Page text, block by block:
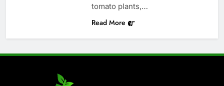
tomato plants,…
Read More